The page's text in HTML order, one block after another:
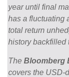
year until final
has a fluctuating
total return
history backfilled
The Bloomberg
covers the USD-